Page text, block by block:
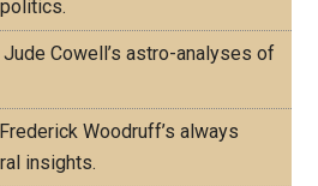
Jude Cowell’s astro-analyses of
Frederick Woodruff’s always
insights.